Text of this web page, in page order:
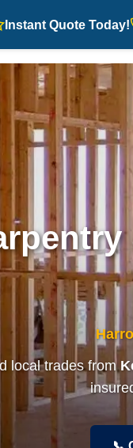
Instant Quote Today!
local trades from